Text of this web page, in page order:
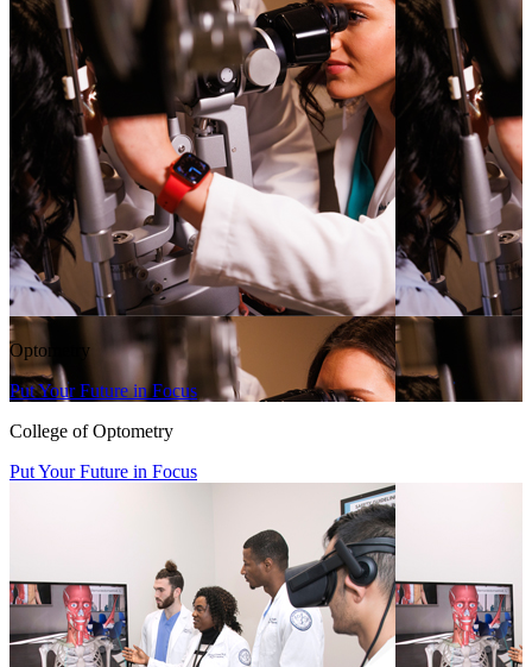
Optometry
Put Your Future in Focus
College of Optometry
Put Your Future in Focus